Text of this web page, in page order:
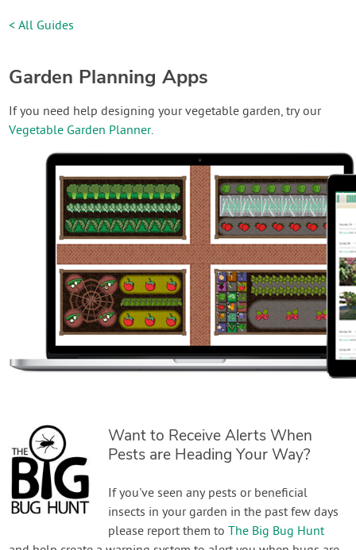
< All Guides
Garden Planning Apps
If you need help designing your vegetable garden, try our
Vegetable Garden Planner.
Want to Receive Alerts When
Pests are Heading Your Way?
If you've seen any pests or beneficial
insects in your garden in the past few days
please report them toThe Big Bug Hunt